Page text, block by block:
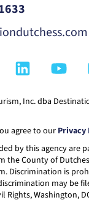
Inc. dba
agree to our Privacy
by this agency are
the County of
Discrimination is
may be
Rights, Washington,